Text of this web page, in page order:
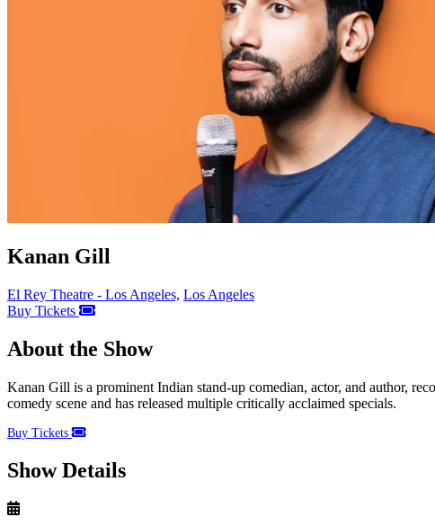
Kanan Gill
El Rey Theatre - Los Angeles, Los Angeles
Buy Tickets
About the Show
Kanan Gill is a prominent Indian stand-up comedian, actor, and author,
comedy scene and has released multiple critically acclaimed specials.
Buy Tickets
Show Details